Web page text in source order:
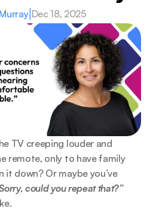
| Dec 18, 2025
TV creeping louder and
remote, only to have family
it down? Or maybe you’ve
could you repeat that?”